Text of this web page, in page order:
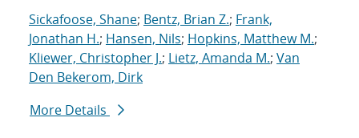
Sickafoose, Shane; Bentz, Brian Z.; Frank,
Jonathan H.; Hansen, Nils; Hopkins, Matthew M.;
Kliewer, Christopher J.; Lietz, Amanda M.; Van
Den Bekerom, Dirk
More Details